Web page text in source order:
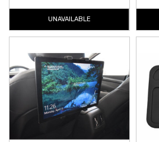
UNAVAILABLE